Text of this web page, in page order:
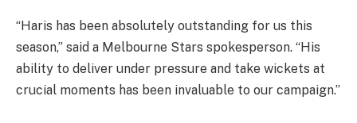
“Haris has been absolutely outstanding for us this
season,” said a Melbourne Stars spokesperson. “His
ability to deliver under pressure and take wickets at
crucial moments has been invaluable to our campaign.”